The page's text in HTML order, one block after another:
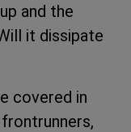
and the
it dissipate
covered in